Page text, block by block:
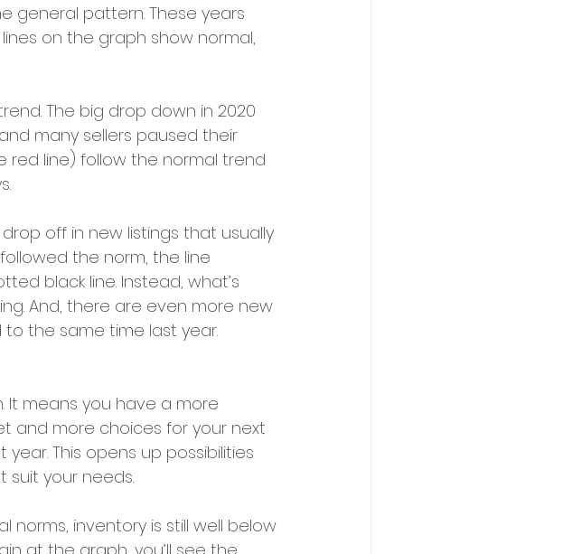
general pattern. These years
on the graph show normal,
The big drop down in 2020
many sellers paused their
red line) follow the normal trend
off in new listings that usually
the norm, the line
black line. Instead, what’s
And, there are even more new
the same time last year.
It means you have a more
and more choices for your next
This opens up possibilities
suit your needs.
norms, inventory is still well below